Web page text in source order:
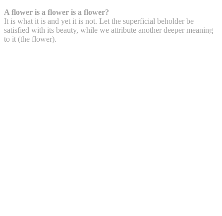
A flower is a flower is a flower?
It is what it is and yet it is not. Let the superficial beholder be
satisfied with its beauty, while we attribute another deeper meaning
to it (the flower).